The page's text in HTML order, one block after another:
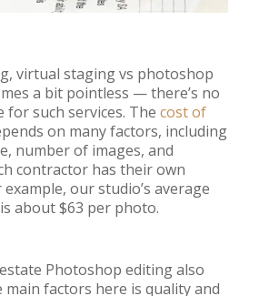
virtual staging vs photoshop
a bit pointless —there’s no
for such services. The cost of
on many factors, including
number of images, and
contractor has their own
our studio’s average
about $63 per photo.
Photoshop editing also
main factors here is quality and